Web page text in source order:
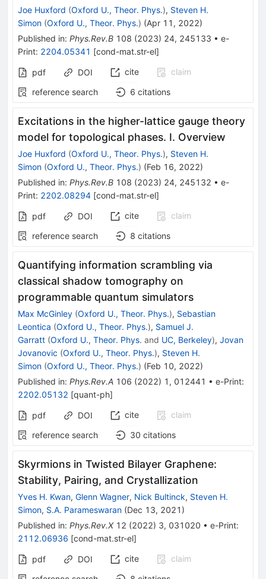
Joe Huxford (Oxford U., Theor. Phys.), Steven H.
Simon (Oxford U., Theor. Phys.) (Apr 11, 2022)
Published in: Phys.Rev.B 108 (2023) 24, 245133 • e-
Print: 2204.05341 [cond-mat.str-el]
pdf DOI cite
claim
reference search
6 citations
Excitations in the higher-lattice gauge theory
model for topological phases. I. Overview
Joe Huxford (Oxford U., Theor. Phys.), Steven H.
Simon (Oxford U., Theor. Phys.) (Feb 16, 2022)
Published in: Phys.Rev.B 108 (2023) 24, 245132 • e-
Print: 2202.08294 [cond-mat.str-el]
pdf DOI cite
claim
reference search
8 citations
Quantifying information scrambling via
classical shadow tomography on
programmable quantum simulators
Max McGinley (Oxford U., Theor. Phys.), Sebastian
Leontica (Oxford U., Theor. Phys.), Samuel J.
Garratt (Oxford U., Theor. Phys. and UC, Berkeley), Jovan
Jovanovic (Oxford U., Theor. Phys.), Steven H.
Simon (Oxford U., Theor. Phys.) (Feb 10, 2022)
Published in: Phys.Rev.A 106 (2022) 1 , 012441 • e-Print:
2202.05132 [quant-ph]
pdf DOI cite
claim
reference search
30 citations
Skyrmions in Twisted Bilayer Graphene:
Stability, Pairing, and Crystallization
Yves H. Kwan, Glenn Wagner, Nick Bultinck, Steven H.
Simon, S.A. Parameswaran (Dec 13, 2021 )
Published in: Phys.Rev.X 12 (2022) 3, 031020 • e-Print:
2112.06936 [cond-mat.str-el]
pdf DOI cite
claim